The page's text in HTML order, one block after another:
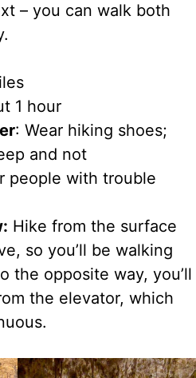
– you can walk both
1 hour
: Wear hiking shoes;
and not
people with trouble
Hike from the surface
so you’ll be walking
the opposite way, you’ll
the elevator, which